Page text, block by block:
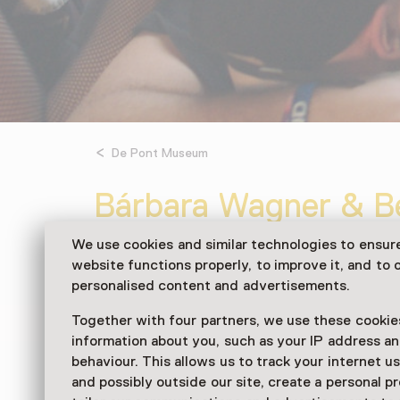
We use cookies and similar technologies to
website functions properly, to improve it, and to
personalised content and advertisements.
Together with four partners, we use these
information about you, such as your IP address
behaviour. This allows us to track your internet
and possibly outside our site, create a personal
De Pont Museum
Bárbara Wagner &
Future of Yesterday
From 11:00 to 17:00 from 20
Exhibition
Centraal in de tentoonstelling staat het
Yesterday (2026). In dit nieuwe werk richten
de Duitse hardcore-scene.